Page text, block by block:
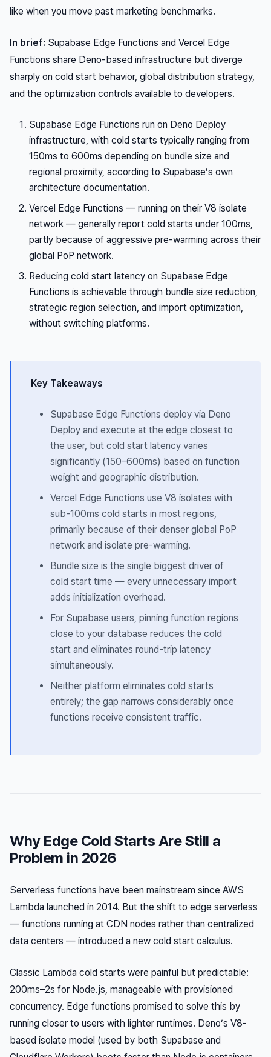
like when you move past marketing benchmarks.
In brief: Supabase Edge Functions and Vercel Edge
Functions share Deno-based infrastructure but diverge
sharply on cold start behavior, global distribution strategy,
and the optimization controls available to developers.
Supabase Edge Functions run on Deno Deploy
infrastructure, with cold starts typically ranging from
150ms to 600ms depending on bundle size and
regional proximity, according to Supabase’s own
architecture documentation.
Vercel Edge Functions — running on their V8 isolate
network — generally report cold starts under 100ms,
partly because of aggressive pre-warming across their
global PoP network.
Reducing cold start latency on Supabase Edge
Functions is achievable through bundle size reduction,
strategic region selection, and import optimization,
without switching platforms.
Key Takeaways
Supabase Edge Functions deploy via Deno
Deploy and execute at the edge closest to
the user, but cold start latency varies
significantly (150–600ms) based on function
weight and geographic distribution.
Vercel Edge Functions use V8 isolates with
sub-100ms cold starts in most regions,
primarily because of their denser global PoP
network and isolate pre-warming.
Bundle size is the single biggest driver of
cold start time — every unnecessary import
adds initialization overhead.
For Supabase users, pinning function regions
close to your database reduces the cold
start and eliminates round-trip latency
simultaneously.
Neither platform eliminates cold starts
entirely; the gap narrows considerably once
functions receive consistent traffic.
Why Edge Cold Starts Are Still a
Problem in 2026
Serverless functions have been mainstream since AWS
Lambda launched in 2014. But the shift to edge serverless
— functions running at CDN nodes rather than centralized
data centers — introduced a new cold start calculus.
Classic Lambda cold starts were painful but predictable:
200ms–2s for Node.js, manageable with provisioned
concurrency. Edge functions promised to solve this by
running closer to users with lighter runtimes. Deno’s V8-
based isolate model (used by both Supabase and